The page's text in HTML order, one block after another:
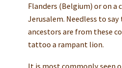
Flanders (Belgium) or on a
Jerusalem. Needless to
ancestors are from these
tattoo a rampant lion.
It is most commonly seen